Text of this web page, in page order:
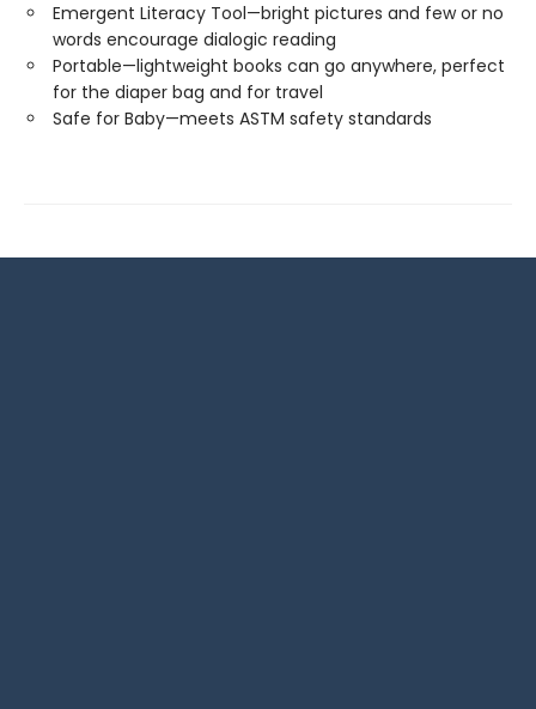
Emergent Literacy Tool—bright pictures and few or no
words encourage dialogic reading
Portable—lightweight books can go anywhere, perfect
for the diaper bag and for travel
Safe for Baby—meets ASTM safety standards